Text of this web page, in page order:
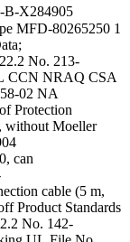
B-X284905
MFD-80265250 1
No. 213-
CCN NRAQ CSA
02 NA
Protection
without Moeller
can
cable (5 m,
Product Standards
No. 142-